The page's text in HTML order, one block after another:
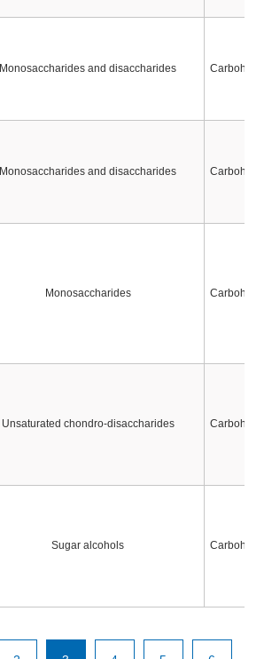
Monosaccharides and disaccharides
Monosaccharides and disaccharides
Monosaccharides
Unsaturated chondro-disaccharides
Sugar alcohols